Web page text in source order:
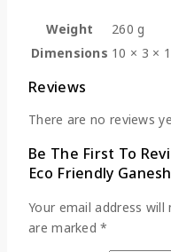
Weight
260 g
Dimensions 10 × 3 ×
Reviews
There are no reviews
Be The First To
Eco Friendly
Your email address will
are marked*